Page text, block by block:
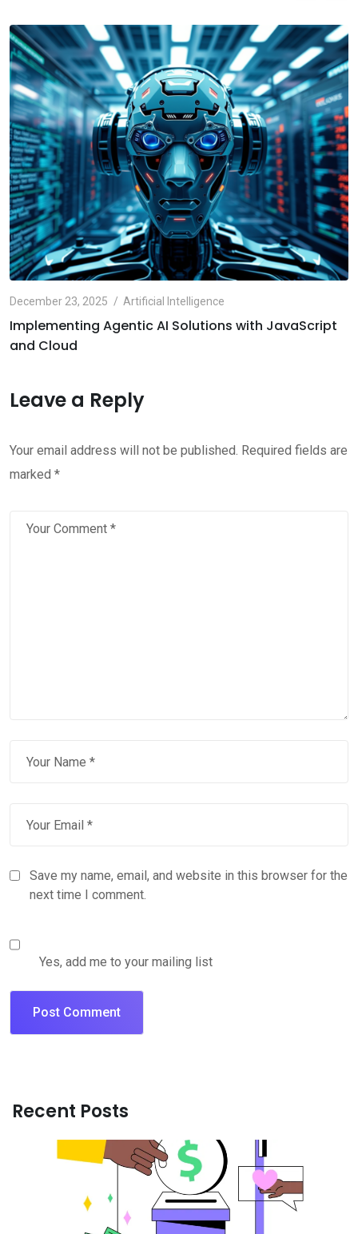
December 23, 2025 Artificial Intelligence
Implementing Agentic AI Solutions with JavaScript
and Cloud
Leave a Reply
Your email address will not be published. Required fields are
marked *
Save my name, email, and website in this browser for the
next time I comment.
Yes, add me to your mailing list
Recent Posts